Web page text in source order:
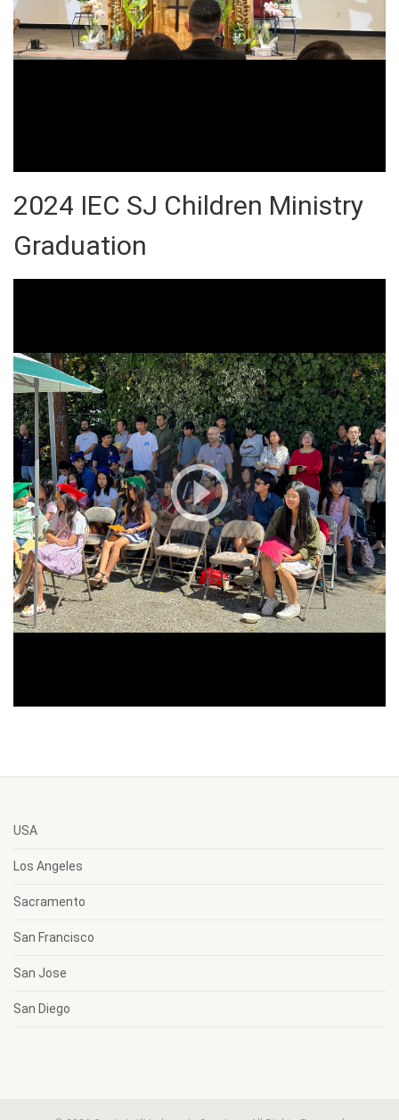
2024 IEC SJ Children Ministry
Graduation
USA
Los Angeles
Sacramento
San Francisco
San Jose
San Diego